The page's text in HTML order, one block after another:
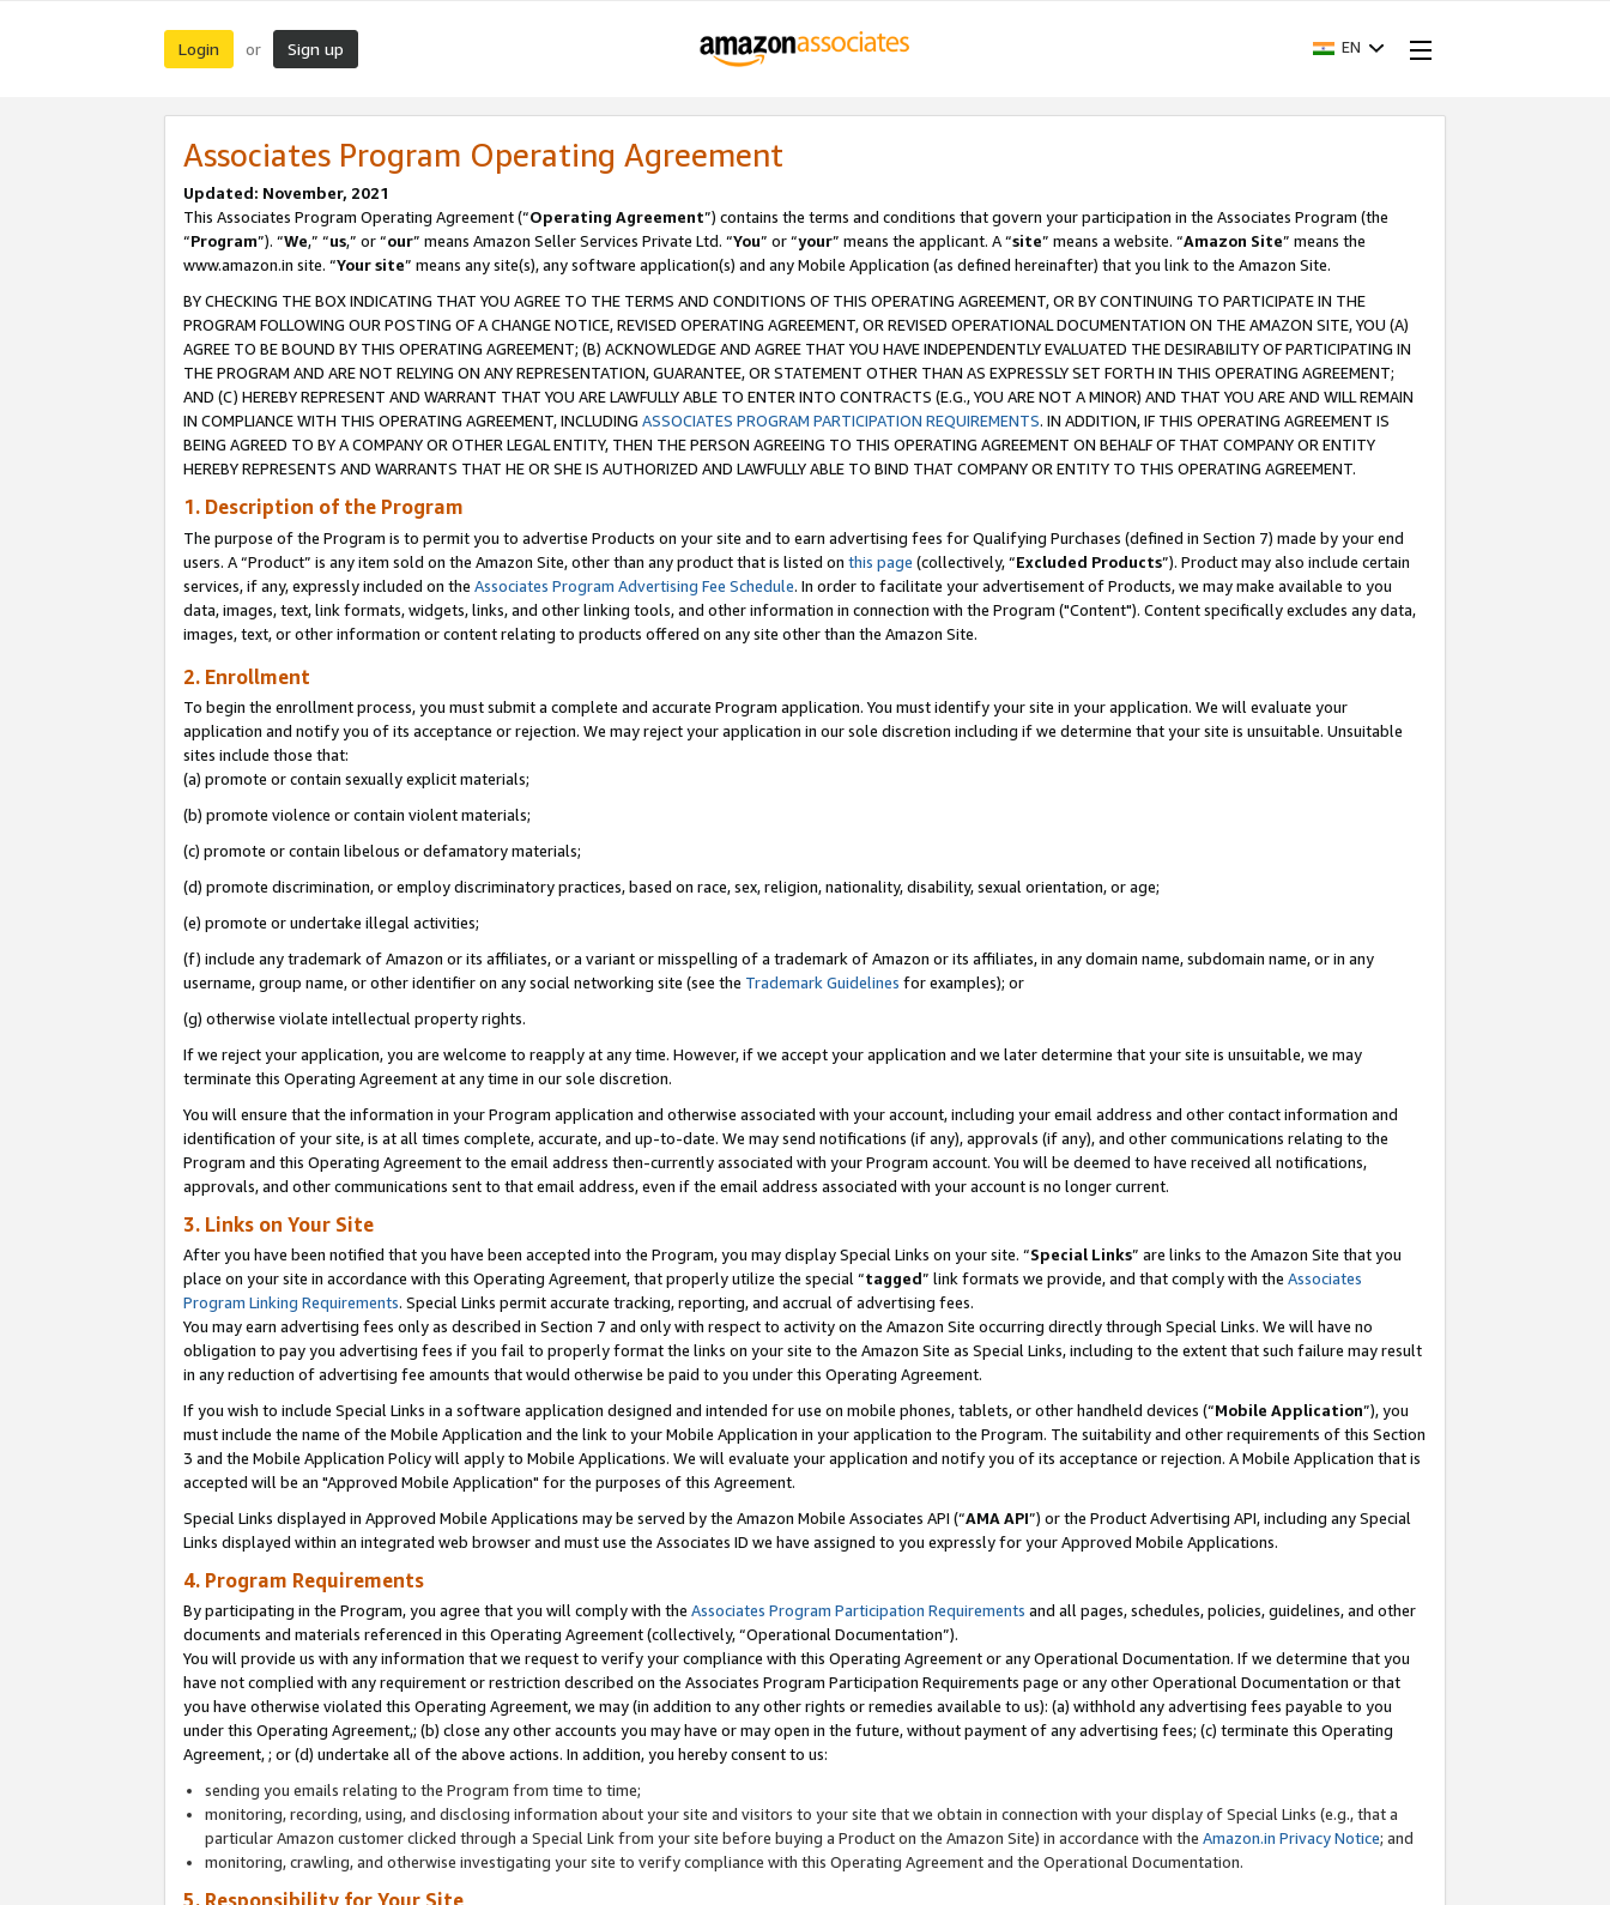
Login or Sign up EN
Associates Program Operating Agreement
Updated: November, 2021
This Associates Program Operating Agreement (“Operating Agreement”) contains the terms and conditions that govern your participation in the Associates Program (the
“Program”). “We,” “us,” or “our” means Amazon Seller Services Private Ltd. “You” or “your” means the applicant. A “site” means a website. “Amazon Site” means the
www.amazon.in site. “Your site” means any site(s), any software application(s) and any Mobile Application (as defined hereinafter) that you link to the Amazon Site.
BY CHECKING THE BOX INDICATING THAT YOU AGREE TO THE TERMS AND CONDITIONS OF THIS OPERATING AGREEMENT, OR BY CONTINUING TO PARTICIPATE IN THE
PROGRAM FOLLOWING OUR POSTING OF A CHANGE NOTICE, REVISED OPERATING AGREEMENT, OR REVISED OPERATIONAL DOCUMENTATION ON THE AMAZON SITE, YOU (A)
AGREE TO BE BOUND BY THIS OPERATING AGREEMENT; (B) ACKNOWLEDGE AND AGREE THAT YOU HAVE INDEPENDENTLY EVALUATED THE DESIRABILITY OF PARTICIPATING IN
THE PROGRAM AND ARE NOT RELYING ON ANY REPRESENTATION, GUARANTEE, OR STATEMENT OTHER THAN AS EXPRESSLY SET FORTH IN THIS OPERATING AGREEMENT;
AND (C) HEREBY REPRESENT AND WARRANT THAT YOU ARE LAWFULLY ABLE TO ENTER INTO CONTRACTS (E.G., YOU ARE NOT A MINOR) AND THAT YOU ARE AND WILL REMAIN
IN COMPLIANCE WITH THIS OPERATING AGREEMENT, INCLUDING ASSOCIATES PROGRAM PARTICIPATION REQUIREMENTS. IN ADDITION, IF THIS OPERATING AGREEMENT IS
BEING AGREED TO BY A COMPANY OR OTHER LEGAL ENTITY, THEN THE PERSON AGREEING TO THIS OPERATING AGREEMENT ON BEHALF OF THAT COMPANY OR ENTITY
HEREBY REPRESENTS AND WARRANTS THAT HE OR SHE IS AUTHORIZED AND LAWFULLY ABLE TO BIND THAT COMPANY OR ENTITY TO THIS OPERATING AGREEMENT.
1. Description of the Program
The purpose of the Program is to permit you to advertise Products on your site and to earn advertising fees for Qualifying Purchases (defined in Section 7) made by your end
users. A “Product” is any item sold on the Amazon Site, other than any product that is listed on this page (collectively, “Excluded Products”). Product may also include certain
services, if any, expressly included on the Associates Program Advertising Fee Schedule. In order to facilitate your advertisement of Products, we may make available to you
data, images, text, link formats, widgets, links, and other linking tools, and other information in connection with the Program ("Content"). Content specifically excludes any data,
images, text, or other information or content relating to products offered on any site other than the Amazon Site.
2. Enrollment
To begin the enrollment process, you must submit a complete and accurate Program application. You must identify your site in your application. We will evaluate your
application and notify you of its acceptance or rejection. We may reject your application in our sole discretion including if we determine that your site is unsuitable. Unsuitable
sites include those that:
(a) promote or contain sexually explicit materials;
(b) promote violence or contain violent materials;
(c) promote or contain libelous or defamatory materials;
(d) promote discrimination, or employ discriminatory practices, based on race, sex, religion, nationality, disability, sexual orientation, or age;
(e) promote or undertake illegal activities;
(f) include any trademark of Amazon or its affiliates, or a variant or misspelling of a trademark of Amazon or its affiliates, in any domain name, subdomain name, or in any
username, group name, or other identifier on any social networking site (see the Trademark Guidelines for examples); or
(g) otherwise violate intellectual property rights.
If we reject your application, you are welcome to reapply at any time. However, if we accept your application and we later determine that your site is unsuitable, we may
terminate this Operating Agreement at any time in our sole discretion.
You will ensure that the information in your Program application and otherwise associated with your account, including your email address and other contact information and
identification of your site, is at all times complete, accurate, and up-to-date. We may send notifications (if any), approvals (if any), and other communications relating to the
Program and this Operating Agreement to the email address then-currently associated with your Program account. You will be deemed to have received all notifications,
approvals, and other communications sent to that email address, even if the email address associated with your account is no longer current.
3. Links on Your Site
After you have been notified that you have been accepted into the Program, you may display Special Links on your site. “Special Links” are links to the Amazon Site that you
place on your site in accordance with this Operating Agreement, that properly utilize the special “tagged” link formats we provide, and that comply with the Associates
Program Linking Requirements. Special Links permit accurate tracking, reporting, and accrual of advertising fees.
You may earn advertising fees only as described in Section 7 and only with respect to activity on the Amazon Site occurring directly through Special Links. We will have no
obligation to pay you advertising fees if you fail to properly format the links on your site to the Amazon Site as Special Links, including to the extent that such failure may result
in any reduction of advertising fee amounts that would otherwise be paid to you under this Operating Agreement.
If you wish to include Special Links in a software application designed and intended for use on mobile phones, tablets, or other handheld devices (“Mobile Application”), you
must include the name of the Mobile Application and the link to your Mobile Application in your application to the Program. The suitability and other requirements of this Section
3 and the Mobile Application Policy will apply to Mobile Applications. We will evaluate your application and notify you of its acceptance or rejection. A Mobile Application that is
accepted will be an "Approved Mobile Application" for the purposes of this Agreement.
Special Links displayed in Approved Mobile Applications may be served by the Amazon Mobile Associates API (“AMA API”) or the Product Advertising API, including any Special
Links displayed within an integrated web browser and must use the Associates ID we have assigned to you expressly for your Approved Mobile Applications.
4. Program Requirements
By participating in the Program, you agree that you will comply with the Associates Program Participation Requirements and all pages, schedules, policies, guidelines, and other
documents and materials referenced in this Operating Agreement (collectively, “Operational Documentation”).
You will provide us with any information that we request to verify your compliance with this Operating Agreement or any Operational Documentation. If we determine that you
have not complied with any requirement or restriction described on the Associates Program Participation Requirements page or any other Operational Documentation or that
you have otherwise violated this Operating Agreement, we may (in addition to any other rights or remedies available to us): (a) withhold any advertising fees payable to you
under this Operating Agreement,; (b) close any other accounts you may have or may open in the future, without payment of any advertising fees; (c) terminate this Operating
Agreement, ; or (d) undertake all of the above actions. In addition, you hereby consent to us:
sending you emails relating to the Program from time to time;
monitoring, recording, using, and disclosing information about your site and visitors to your site that we obtain in connection with your display of Special Links (e.g., that a
particular Amazon customer clicked through a Special Link from your site before buying a Product on the Amazon Site) in accordance with the Amazon.in Privacy Notice; and
monitoring, crawling, and otherwise investigating your site to verify compliance with this Operating Agreement and the Operational Documentation.